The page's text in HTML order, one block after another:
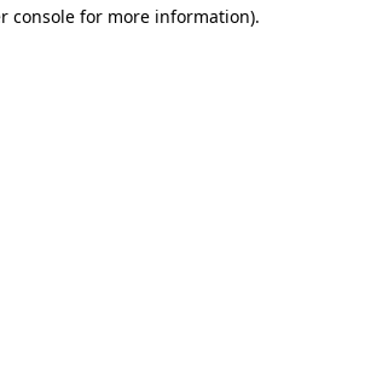
console for more information).